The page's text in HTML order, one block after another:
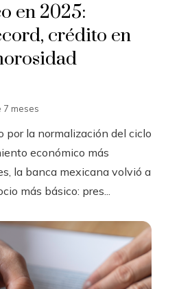
en 2025:
crédito en
7 meses
por la normalización del ciclo
económico más
la banca mexicana volvió a
más básico: pres...